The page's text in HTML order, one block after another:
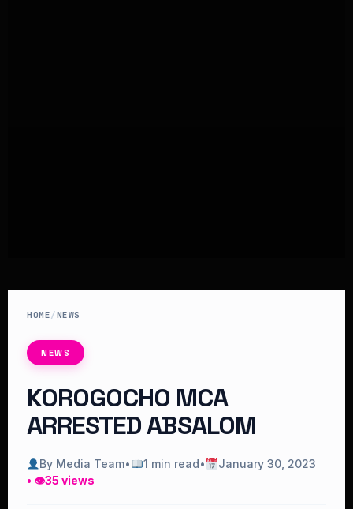
HOME/NEWS
NEWS
KOROGOCHO MCA
ARRESTED ABSALOM
By Media Team• 1 min read•
January 30, 2023
• 👁35 views